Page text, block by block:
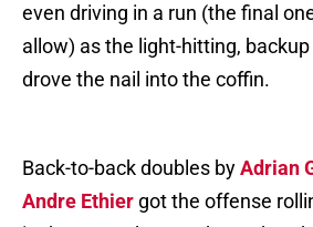
even driving in a run (the final
allow) as the light-hitting,
drove the nail into the coffin.
Back-to-back doubles byAdrian
Andre Ethier got the offense